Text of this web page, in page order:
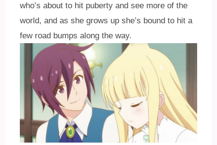
who’s about to hit puberty and see more of the
world, and as she grows up she’s bound to hit a
few road bumps along the way.